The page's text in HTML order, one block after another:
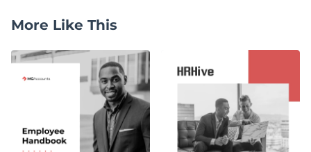
More Like This